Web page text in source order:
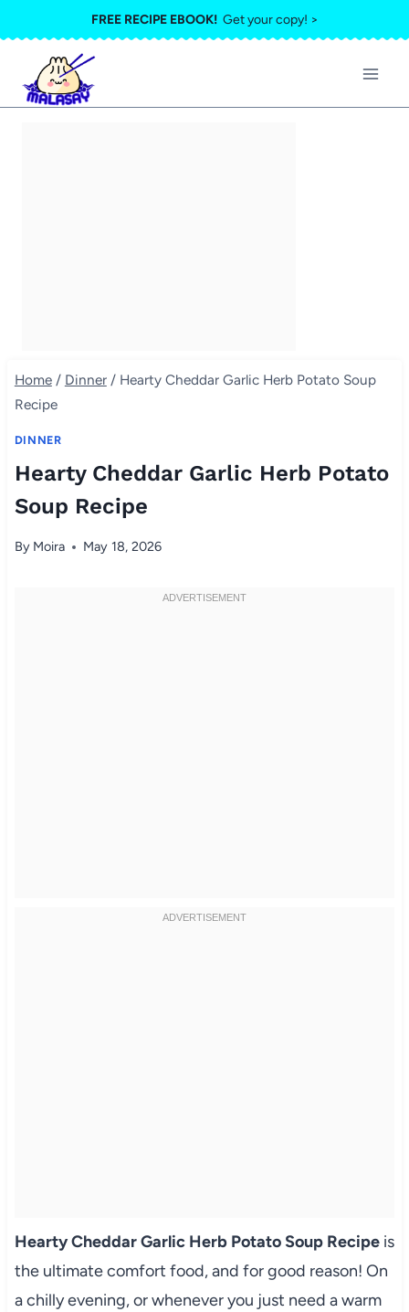
to
content
FREE RECIPE EBOOK!Get your copy! >
Home / Dinner / Hearty Cheddar Garlic Herb Potato Soup
Recipe
DINNER
Hearty Cheddar Garlic Herb Potato
Soup Recipe
By Moira May 18, 2026
Hearty Cheddar Garlic Herb Potato Soup Recipeis
the ultimate comfort food, and for good reason! On
a chilly evening, or whenever you just need a warm